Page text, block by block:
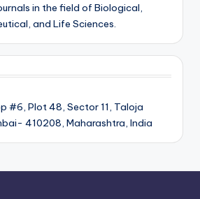
in the field of Biological,
and Life Sciences.
#6, Plot 48, Sector 11, Taloja
410208, Maharashtra, India